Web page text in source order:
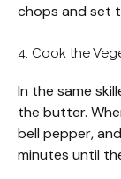
chops and set
4. Cook the
In the same
the butter.
bell pepper,
minutes until